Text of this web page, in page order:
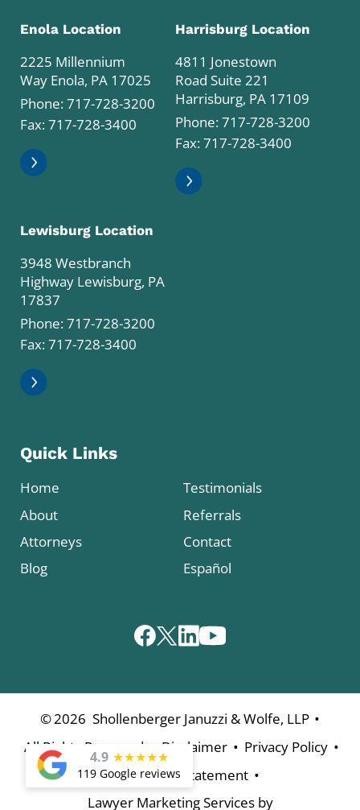
Enola Location
2225 Millennium
Way Enola, PA 17025
Phone:717-728-3200
Fax: 717-728-3400
Harrisburg Location
4811 Jonestown
Road Suite 221
Harrisburg, PA 17109
Phone:717-728-3200
Fax: 717-728-3400
Lewisburg Location
3948 Westbranch
Highway Lewisburg, PA
17837
Phone:717-728-3200
Fax: 717-728-3400
Quick Links
Home
About
Attorneys
Blog
Testimonials
Referrals
Contact
Español
©2026 Shollenberger Januzzi & Wolfe, LLP •
All Rights Reserved Disclaimer • Privacy Policy •
Accessibility Statement •
Lawyer Marketing Services by
4.9 ★★★★★
119 Google reviews